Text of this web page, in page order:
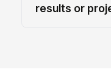
results or